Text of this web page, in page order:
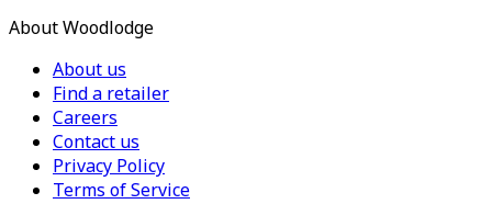
About Woodlodge
About us
Find a retailer
Careers
Contact us
Privacy Policy
Terms of Service